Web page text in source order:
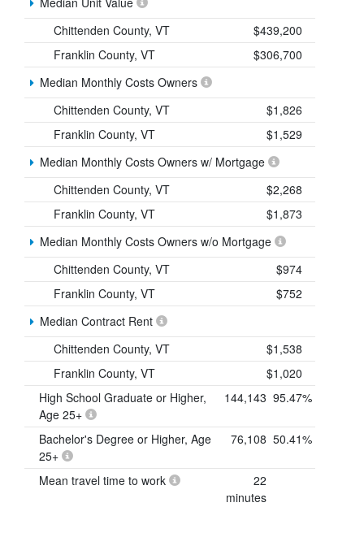
Chittenden County, VT
$439,200
Franklin County, VT
$306,700
Median Monthly Costs Owners
Chittenden County, VT
$1,826
Franklin County, VT
$1,529
Median Monthly Costs Owners w/ Mortgage
Chittenden County, VT
$2,268
Franklin County, VT
$1,873
Median Monthly Costs Owners w/o Mortgage
Chittenden County, VT
$974
Franklin County, VT
$752
Median Contract Rent
Chittenden County, VT
$1,538
Franklin County, VT
$1,020
High School Graduate or Higher,
Age 25+
144,143 95.47%
Bachelor's Degree or Higher, Age
25+
76,108 50.41%
Mean travel time to work
22
minutes